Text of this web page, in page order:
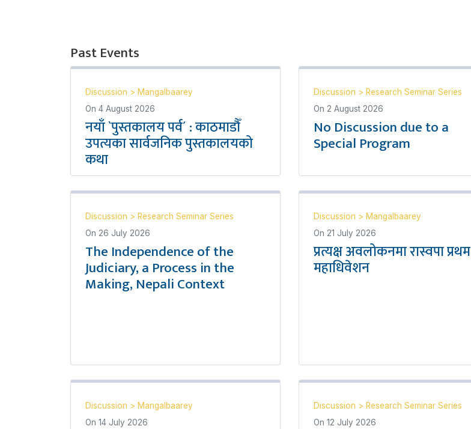
Past Events
Discussion > Mangalbaarey
On 4 August 2026
नयाँ `पुस्तकालय पर्व´ : काठमाडौँ
उपत्यका सार्वजनिक पुस्तकालयको
कथा
Discussion > Research Seminar Series
On 2 August 2026
No Discussion due to a
Special Program
Discussion > Research Seminar Series
On 26 July 2026
The Independence of the
Judiciary, a Process in the
Making, Nepali Context
Discussion > Mangalbaarey
On 21 July 2026
प्रत्यक्ष अवलोकनमा रास्वपा प्रथम
महाधिवेशन
Discussion > Mangalbaarey
On 14 July 2026
Discussion > Research Seminar Series
On 12 July 2026